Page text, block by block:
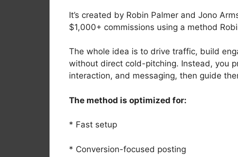
It’s created by Robin Palmer and Jono
$1,000+ commissions using a method
The whole idea is to drive traffic, build
without direct cold-pitching. Instead, you
interaction, and messaging, then guide
The method is optimized for:
* Fast setup
* Conversion-focused posting